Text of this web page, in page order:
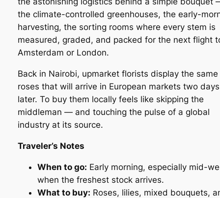
the climate-controlled greenhouses, the early-
harvesting, the sorting rooms where every stem is
measured, graded, and packed for the next flight
Amsterdam or London.
Back in Nairobi, upmarket florists display the same
roses that will arrive in European markets two days
later. To buy them locally feels like skipping the
middleman — and touching the pulse of a global
industry at its source.
Traveler’s Notes
When to go: Early morning, especially mid-
when the freshest stock arrives.
What to buy: Roses, lilies, mixed bouquets,